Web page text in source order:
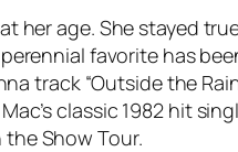
age. She stayed
favorite has
track “Outside the
classic 1982 hit
Show Tour.